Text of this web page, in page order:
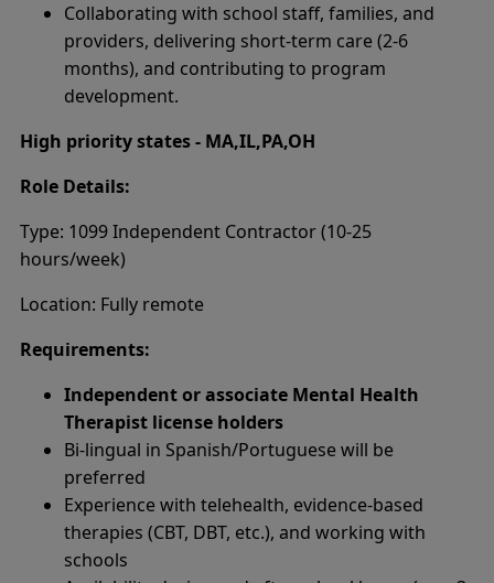
Collaborating with school staff, families, and
providers, delivering short-term care (2-6
months), and contributing to program
development.
High priority states - MA,IL,PA,OH
Role Details:
Type: 1099 Independent Contractor (10-25
hours/week)
Location: Fully remote
Requirements:
Independent or associate Mental Health
Therapist license holders
Bi-lingual in Spanish/Portuguese will be
preferred
Experience with telehealth, evidence-based
therapies (CBT, DBT, etc.), and working with
schools